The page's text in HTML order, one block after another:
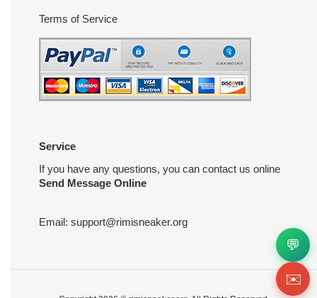
Terms of Service
Service
If you have any questions, you can contact us online
Send Message Online
Email: support@rimisneaker.org
💬
✉️